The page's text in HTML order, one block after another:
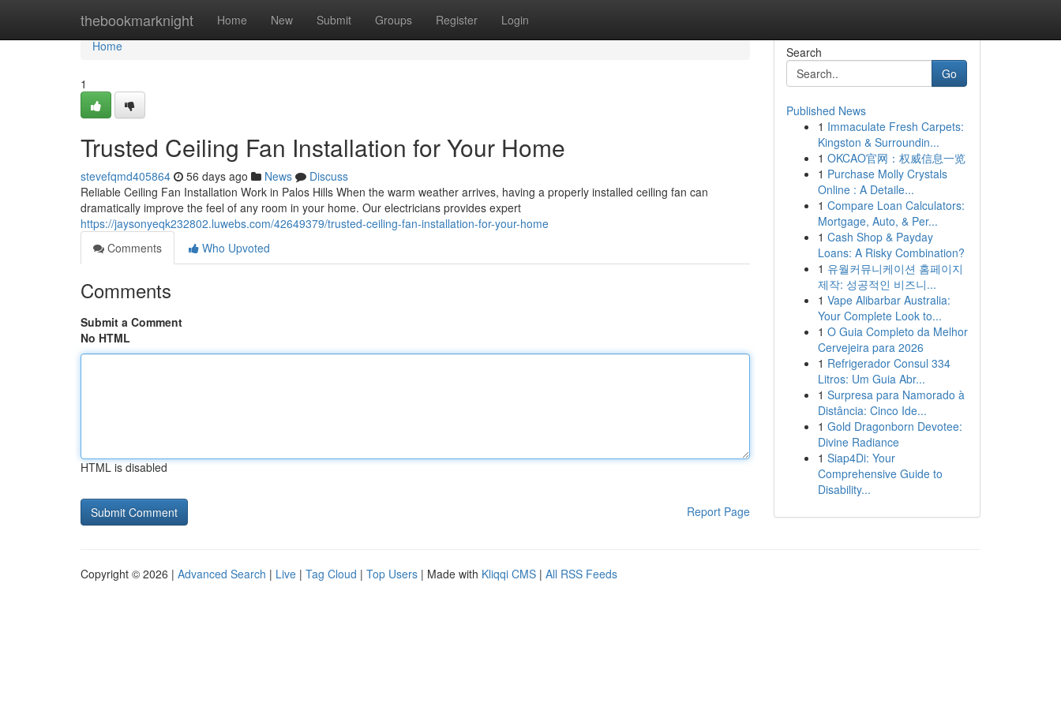
thebookmarknight Home New Submit Groups Register Login
Home
Home
1
Trusted Ceiling Fan Installation for Your Home
stevefqmd405864 56 days ago News
Discuss
Reliable Ceiling Fan Installation Work in Palos Hills When the warm weather arrives, having a properly installed ceiling fan can
dramatically improve the feel of any room in your home. Our electricians provides expert
https://jaysonyeqk232802.luwebs.com/42649379/trusted-ceiling-fan-installation-for-your-home
Comments
Who Upvoted
Comments
Submit a Comment
No HTML
HTML is disabled
Report Page
Search
Go
Published News
1 Immaculate Fresh Carpets:
Kingston & Surroundin...
1 OKCAO官网：权威信息一览
1 Purchase Molly Crystals
Online : A Detaile...
1 Compare Loan Calculators:
Mortgage, Auto, & Per...
1 Cash Shop & Payday
Loans: A Risky Combination?
1 유월커뮤니케이션 홈페이지
제작: 성공적인 비즈니...
1 Vape Alibarbar Australia:
Your Complete Look to...
1 O Guia Completo da Melhor
Cervejeira para 2026
1 Refrigerador Consul 334
Litros: Um Guia Abr...
1 Surpresa para Namorado à
Distância: Cinco Ide...
1 Gold Dragonborn Devotee:
Divine Radiance
1 Siap4Di: Your
Comprehensive Guide to
Disability...
Copyright © 2026 | Advanced Search | Live | Tag Cloud | Top Users | Made with Kliqqi CMS | All RSS Feeds